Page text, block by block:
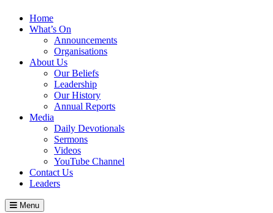
Home
What’s On
Announcements
Organisations
About Us
Our Beliefs
Leadership
Our History
Annual Reports
Media
Daily Devotionals
Sermons
Videos
YouTube Channel
Contact Us
Leaders
Menu